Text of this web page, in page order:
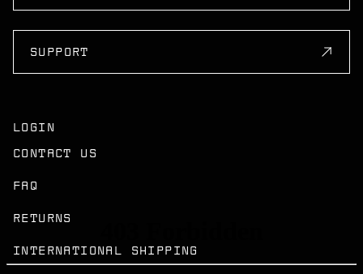
SUPPORT
LOGIN
CONTACT US
FAQ
RETURNS
INTERNATIONAL SHIPPING